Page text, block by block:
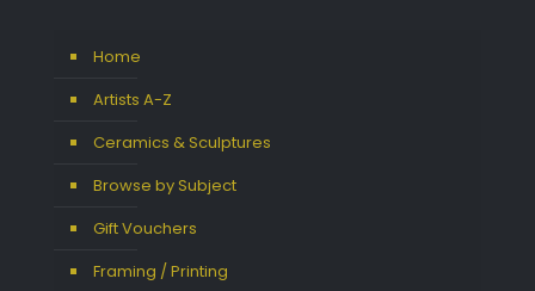
Home
Artists A-Z
Ceramics & Sculptures
Browse by Subject
Gift Vouchers
Framing / Printing